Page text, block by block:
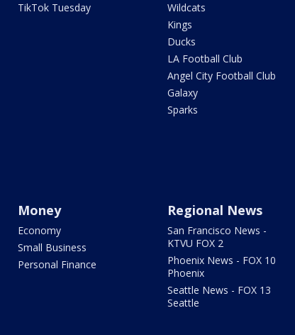
TikTok Tuesday
Wildcats
Kings
Ducks
LA Football Club
Angel City Football Club
Galaxy
Sparks
Money
Economy
Small Business
Personal Finance
Regional News
San Francisco News -
KTVU FOX 2
Phoenix News - FOX 10
Phoenix
Seattle News - FOX 13
Seattle